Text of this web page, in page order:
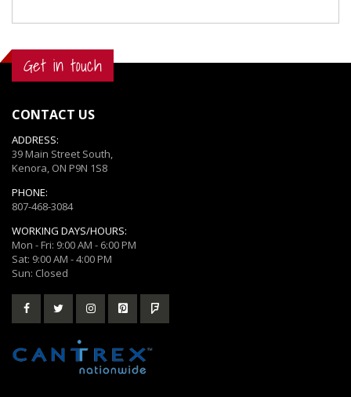
Get in touch
CONTACT US
ADDRESS:
39 Main Street South,
Kenora, ON P9N 1S8
PHONE:
807-468-3084
WORKING DAYS/HOURS:
Mon - Fri: 9:00 AM - 6:00 PM
Sat: 9:00 AM - 4:00 PM
Sun: Closed